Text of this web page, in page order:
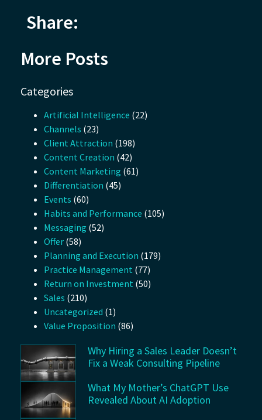
Share:
More Posts
Categories
Artificial Intelligence (22)
Channels (23)
Client Attraction (198)
Content Creation (42)
Content Marketing (61)
Differentiation (45)
Events (60)
Habits and Performance (105)
Messaging (52)
Offer (58)
Planning and Execution (179)
Practice Management (77)
Return on Investment (50)
Sales (210)
Uncategorized (1)
Value Proposition (86)
Why Hiring a Sales Leader Doesn’t
Fix a Weak Consulting Pipeline
What My Mother’s ChatGPT Use
Revealed About AI Adoption